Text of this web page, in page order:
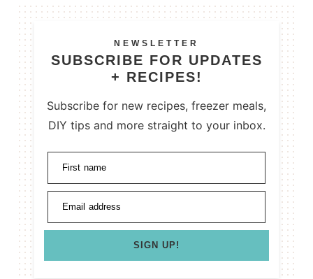
NEWSLETTER
SUBSCRIBE FOR UPDATES
+ RECIPES!
Subscribe for new recipes, freezer meals,
DIY tips and more straight to your inbox.
First name
Email address
SIGN UP!